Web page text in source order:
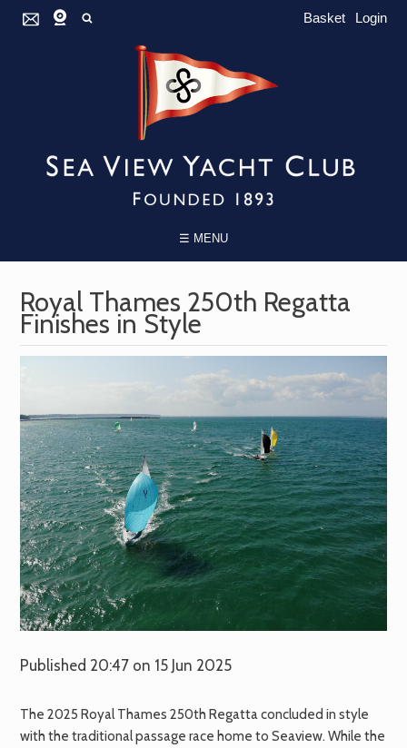
Basket Login
☰ MENU
Royal Thames 250th Regatta
Finishes in Style
Published 20:47 on 15 Jun 2025
The 2025 Royal Thames 250th Regatta concluded in style
with the traditional passage race home to Seaview. While the